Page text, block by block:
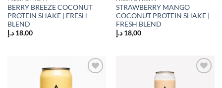
BERRY BREEZE COCONUT
PROTEIN SHAKE | FRESH
BLEND
18,00 د.إ
STRAWBERRY MANGO
COCONUT PROTEIN SHAKE |
FRESH BLEND
18,00 د.إ